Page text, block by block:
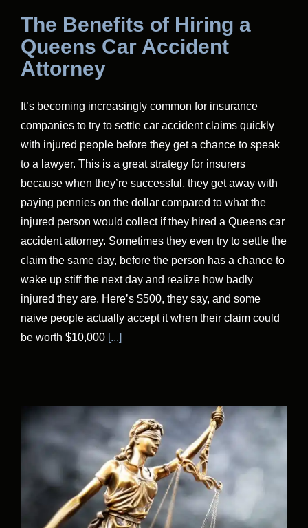
The Benefits of Hiring a
Queens Car Accident
Attorney
It’s becoming increasingly common for insurance
companies to try to settle car accident claims quickly
with injured people before they get a chance to speak
to a lawyer. This is a great strategy for insurers
because when they’re successful, they get away with
paying pennies on the dollar compared to what the
injured person would collect if they hired a Queens car
accident attorney. Sometimes they even try to settle the
claim the same day, before the person has a chance to
wake up stiff the next day and realize how badly
injured they are. Here’s $500, they say, and some
naive people actually accept it when their claim could
be worth $10,000 [...]